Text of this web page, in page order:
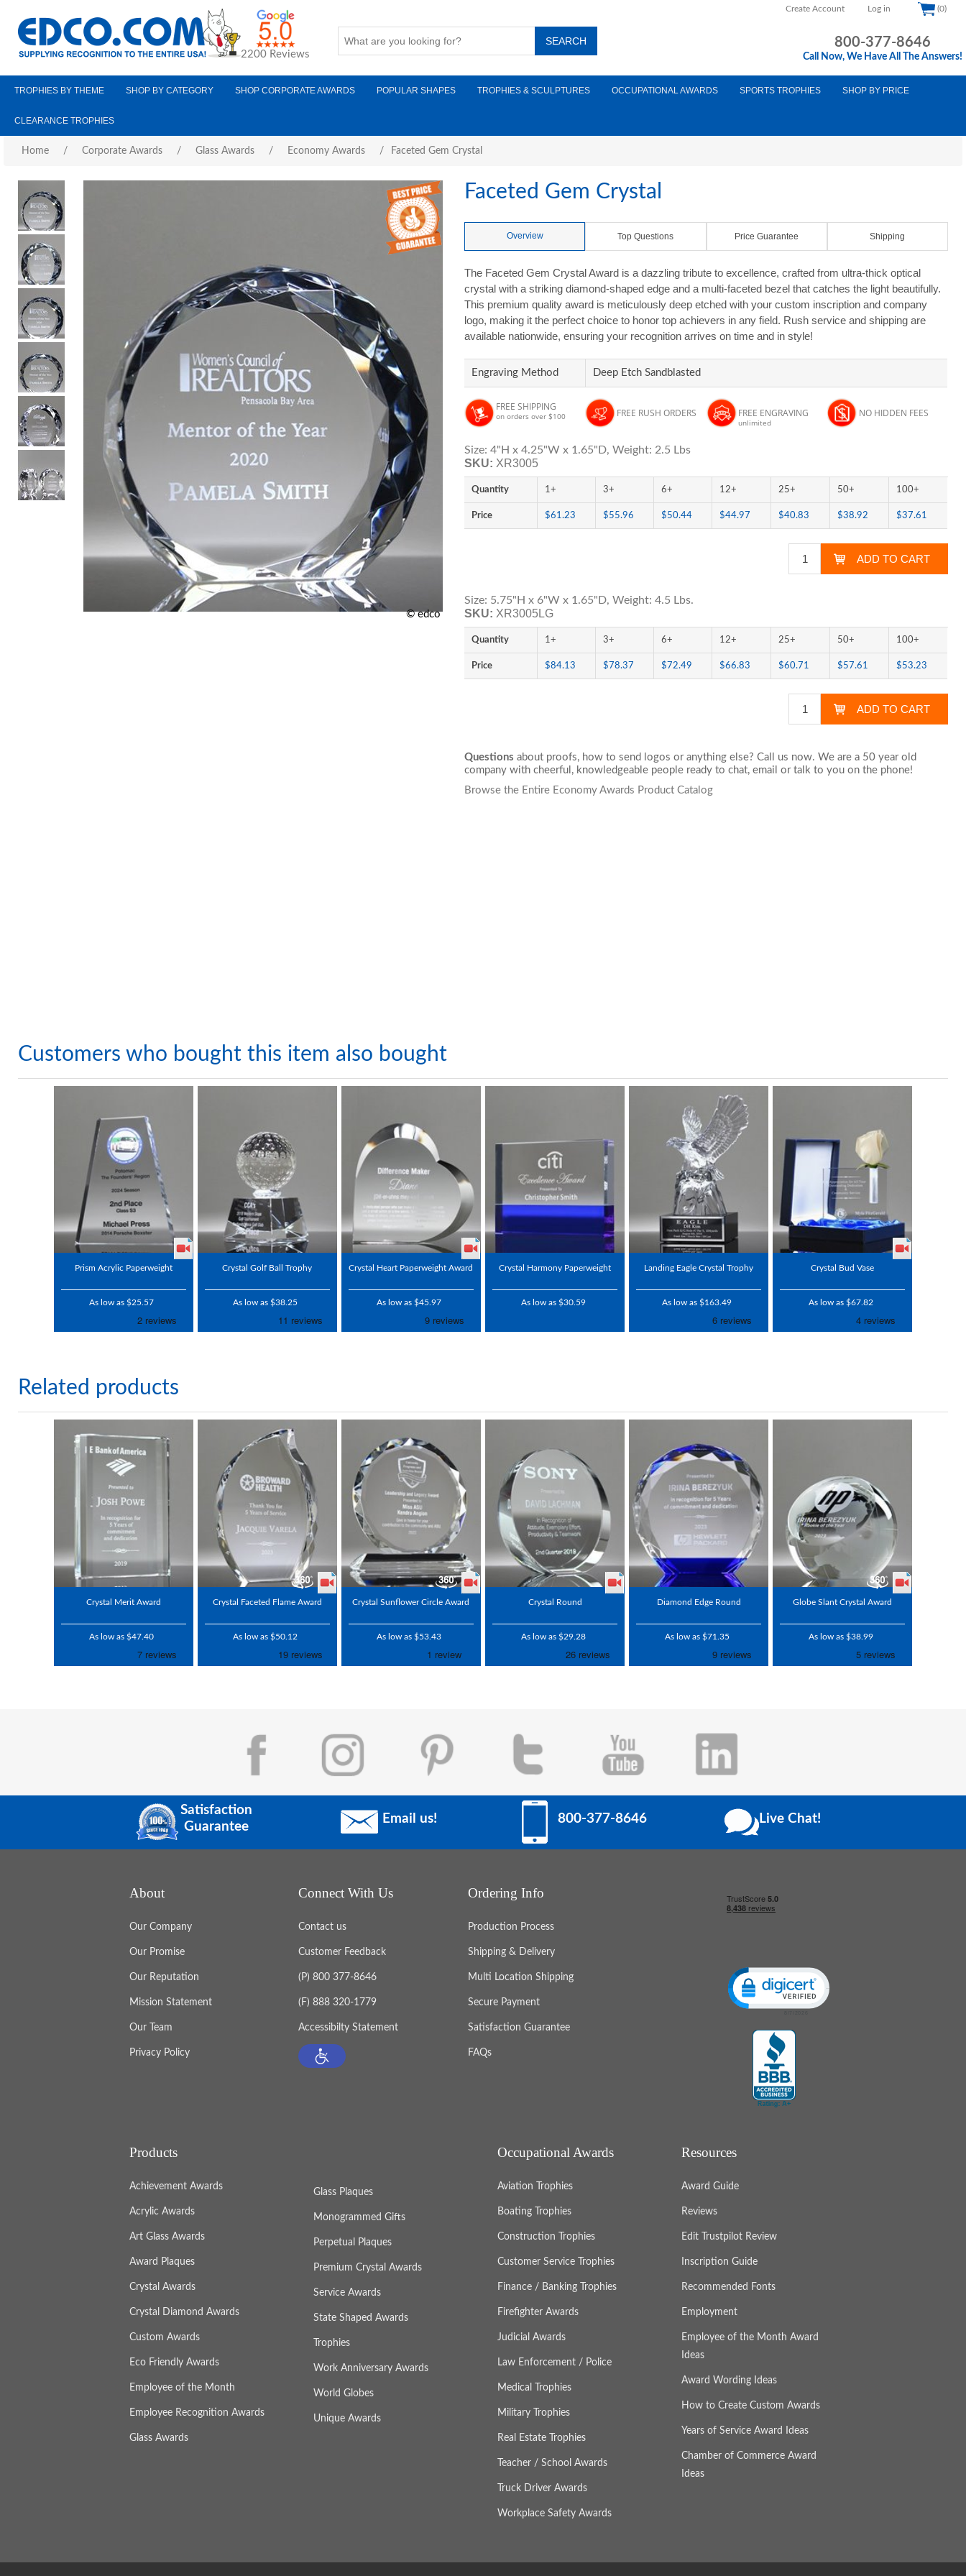
Create Account Log in (0)
2200 Reviews
800-377-8646
Call Now, We Have All The Answers!
TROPHIES BY THEME SHOP BY CATEGORY SHOP CORPORATE AWARDS POPULAR SHAPES TROPHIES & SCULPTURES OCCUPATIONAL AWARDS SPORTS TROPHIES SHOP BY PRICE
CLEARANCE TROPHIES
Home / Corporate Awards / Glass Awards / Economy Awards / Faceted Gem Crystal
© edco
Faceted Gem Crystal
Overview Top Questions Price Guarantee Shipping
The Faceted Gem Crystal Award is a dazzling tribute to excellence, crafted from ultra-thick optical
crystal with a striking diamond-shaped edge and a multi-faceted bezel that catches the light beautifully.
This premium quality award is meticulously deep etched with your custom inscription and company
logo, making it the perfect choice to honor top achievers in any field. Rush service and shipping are
available nationwide, ensuring your recognition arrives on time and in style!
Engraving Method Deep Etch Sandblasted
FREE SHIPPING
on orders over $100 FREE RUSH ORDERS FREE ENGRAVING
unlimited
NO HIDDEN FEES
Size: 4"H x 4.25"W x 1.65"D, Weight: 2.5 Lbs
SKU: XR3005
Quantity 1+ 3+ 6+ 12+ 25+ 50+ 100+
Price $61.23 $55.96 $50.44 $44.97 $40.83 $38.92 $37.61
Size: 5.75"H x 6"W x 1.65"D, Weight: 4.5 Lbs.
SKU: XR3005LG
Quantity 1+ 3+ 6+ 12+ 25+ 50+ 100+
Price $84.13 $78.37 $72.49 $66.83 $60.71 $57.61 $53.23
Questions about proofs, how to send logos or anything else? Call us now. We are a 50 year old
company with cheerful, knowledgeable people ready to chat,email or talk to you on the phone!
Browse the Entire Economy Awards Product Catalog
Customers who bought this item also bought
Prism Acrylic Paperweight
As low as $25.57
Crystal Golf Ball Trophy
As low as $38.25
Crystal Heart Paperweight Award
As low as $45.97
Crystal Harmony Paperweight
As low as $30.59
Landing Eagle Crystal Trophy
As low as $163.49
Crystal Bud Vase
As low as $67.82
Related products
Crystal Merit Award
As low as $47.40
Crystal Faceted Flame Award
As low as $50.12
Crystal Sunflower Circle Award
As low as $53.43
Crystal Round
As low as $29.28
Diamond Edge Round
As low as $71.35
Globe Slant Crystal Award
As low as $38.99
Satisfaction
Guarantee
Email us! 800-377-8646 Live Chat!
About
Our Company
Our Promise
Our Reputation
Mission Statement
Our Team
Privacy Policy
Connect With Us
Contact us
Customer Feedback
(P) 800 377-8646
(F) 888 320-1779
Accessibilty Statement
Ordering Info
Production Process
Shipping & Delivery
Multi Location Shipping
Secure Payment
Satisfaction Guarantee
FAQs
Click to open certificate verification popup
Products
Achievement Awards
Acrylic Awards
Art Glass Awards
Award Plaques
Crystal Awards
Crystal Diamond Awards
Custom Awards
Eco Friendly Awards
Employee of the Month
Employee Recognition Awards
Glass Awards
Glass Plaques
Monogrammed Gifts
Perpetual Plaques
Premium Crystal Awards
Service Awards
State Shaped Awards
Trophies
Work Anniversary Awards
World Globes
Unique Awards
Occupational Awards
Aviation Trophies
Boating Trophies
Construction Trophies
Customer Service Trophies
Finance / Banking Trophies
Firefighter Awards
Judicial Awards
Law Enforcement / Police
Medical Trophies
Military Trophies
Real Estate Trophies
Teacher / School Awards
Truck Driver Awards
Workplace Safety Awards
Resources
Award Guide
Reviews
Edit Trustpilot Review
Inscription Guide
Recommended Fonts
Employment
Employee of the Month Award
Ideas
Award Wording Ideas
How to Create Custom Awards
Years of Service Award Ideas
Chamber of Commerce Award
Ideas